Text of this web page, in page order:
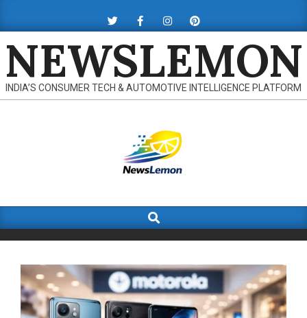
NEWSLEMON
INDIA’S CONSUMER TECH & AUTOMOTIVE INTELLIGENCE PLATFORM
Navigation
Search